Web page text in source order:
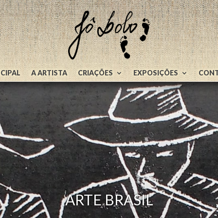
A ARTISTA CRIAÇÕES EXPOSIÇÕES
ARTE BRASIL